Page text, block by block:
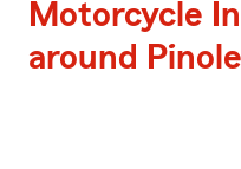
Motorcycle
around Pinole